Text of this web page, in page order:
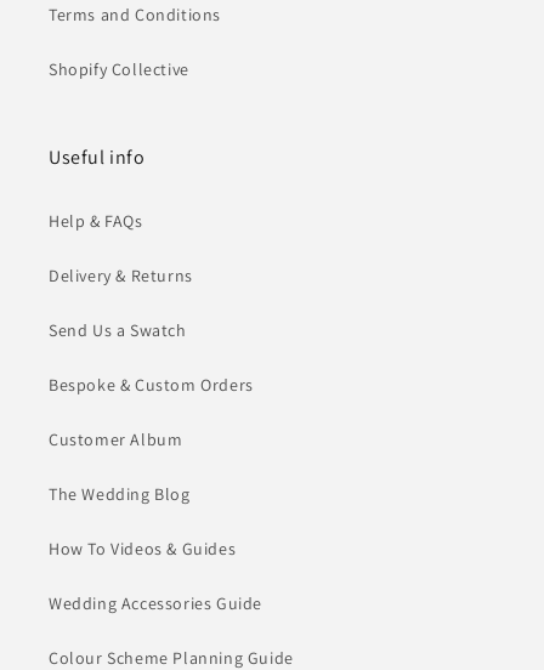
Terms and Conditions
Shopify Collective
Useful info
Help & FAQs
Delivery & Returns
Send Us a Swatch
Bespoke & Custom Orders
Customer Album
The Wedding Blog
How To Videos & Guides
Wedding Accessories Guide
Colour Scheme Planning Guide